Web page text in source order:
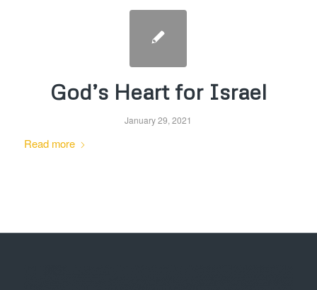
God’s Heart for Israel
January 29, 2021
Read more